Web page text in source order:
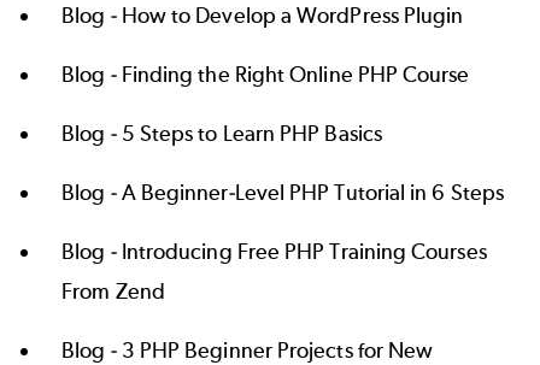
Blog - How to Develop a WordPress Plugin
Blog - Finding the Right Online PHP Course
Blog - 5 Steps to Learn PHP Basics
Blog -A Beginner-Level PHP Tutorial in 6 Steps
Blog - Introducing Free PHP Training Courses
From Zend
Blog - 3 PHP Beginner Projects for New